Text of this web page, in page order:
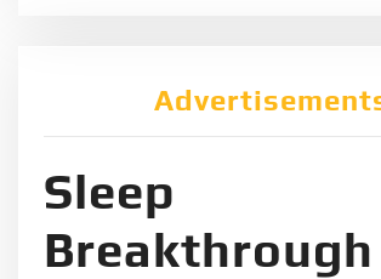
Sleep
Breakthrough